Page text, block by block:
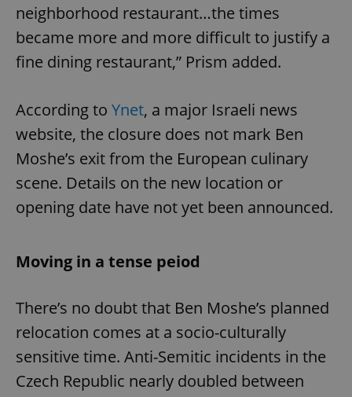
neighborhood restaurant…the times
became more and more difficult to justify a
fine dining restaurant,” Prism added.
According to Ynet, a major Israeli news
website, the closure does not mark Ben
Moshe’s exit from the European culinary
scene. Details on the new location or
opening date have not yet been announced.
Moving in a tense peiod
There’s no doubt that Ben Moshe’s planned
relocation comes at a socio-culturally
sensitive time. Anti-Semitic incidents in the
Czech Republic nearly doubled between